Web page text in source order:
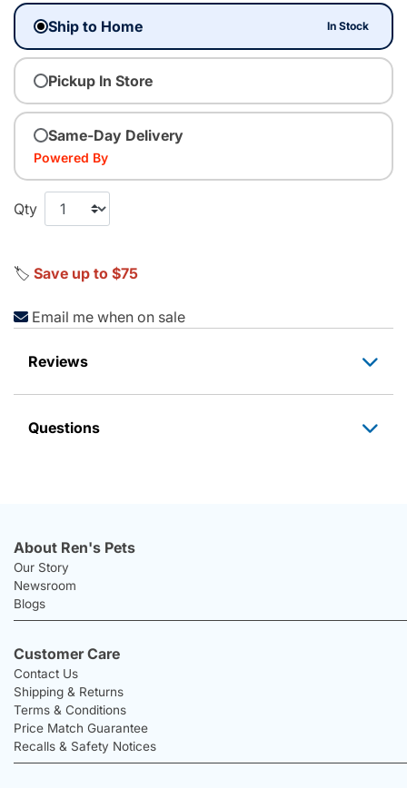
Ship to Home In Stock
Pickup In Store
Same-Day Delivery
Powered By
Qty
🏷️ Save up to $75
Email me when on sale
Reviews
Questions
About Ren's Pets
Our Story
Newsroom
Blogs
Customer Care
Contact Us
Shipping & Returns
Terms & Conditions
Price Match Guarantee
Recalls & Safety Notices